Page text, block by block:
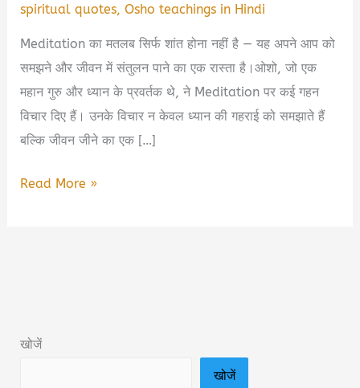
spiritual quotes,Osho teachings in Hindi
Meditation का मतलब सिर्फ शांत होना नहीं है — यह अपने आप को
समझने और जीवन में संतुलन पाने का एक रास्ता है।ओशो, जो एक
महान गुरु और ध्यान के प्रवर्तक थे, ने Meditation पर कई गहन
विचार दिए हैं। उनके विचार न केवल ध्यान की गहराई को समझाते हैं
बल्कि जीवन जीने का एक […]
🧘‍♂️
बदलने
Read More »
खोजें
खोजें